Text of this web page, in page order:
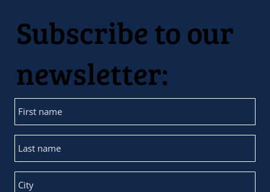
Subscribe to our
newsletter: